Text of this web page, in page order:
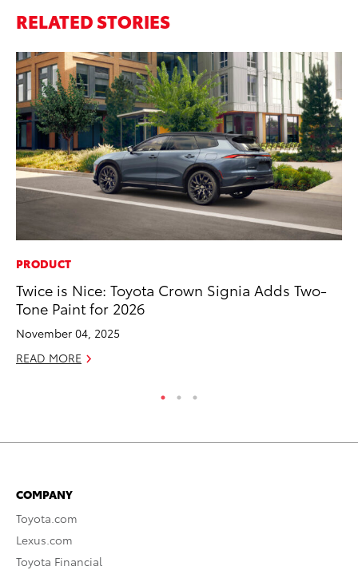
RELATED STORIES
PRODUCT
Twice is Nice: Toyota Crown Signia Adds Two-
Tone Paint for 2026
November 04, 2025
READ MORE
COMPANY
Toyota.com
Lexus.com
Toyota Financial